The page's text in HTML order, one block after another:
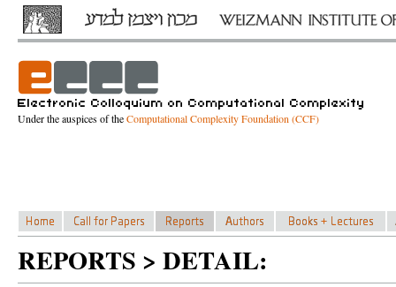
Under the auspices of theComputational Complexity Foundation (CCF)
REPORTS > DETAIL: